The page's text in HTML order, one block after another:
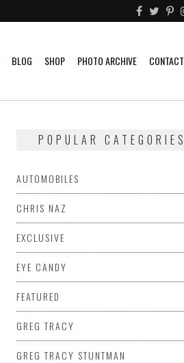
BLOG SHOP PHOTO ARCHIVE CONTACT
POPULAR CATEGORIES
AUTOMOBILES
CHRIS NAZ
EXCLUSIVE
EYE CANDY
FEATURED
GREG TRACY
GREG TRACY STUNTMAN